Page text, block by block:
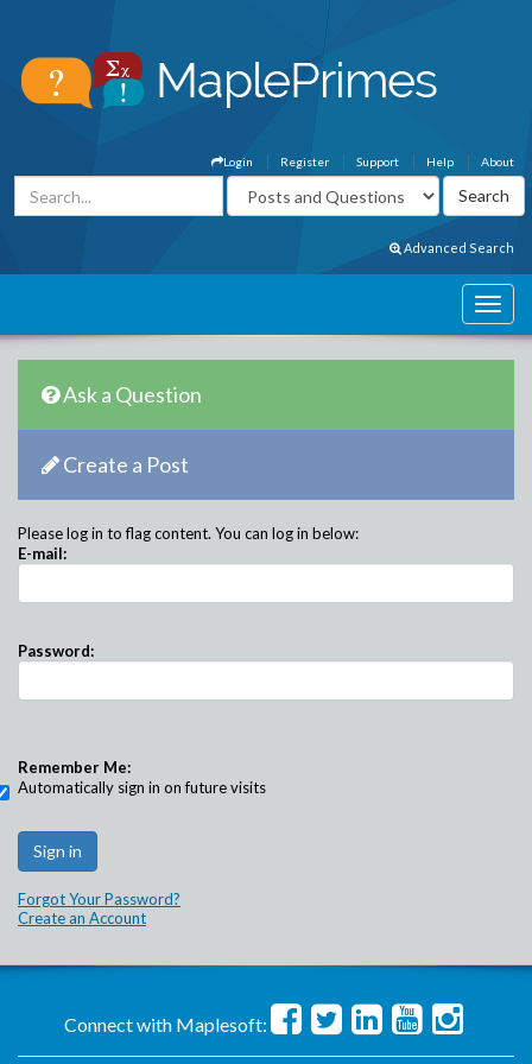
About
Help
Support
Register
Login
Advanced Search
Ask a Question
Create a Post
Please log in to flag content. You can log in below:
E-mail:
Password:
Remember Me:
Automatically sign in on future visits
Forgot Your Password?
Create an Account
Connect with Maplesoft: